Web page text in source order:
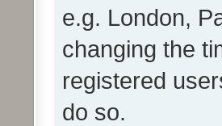
e.g. London,
changing the
registered
do so.